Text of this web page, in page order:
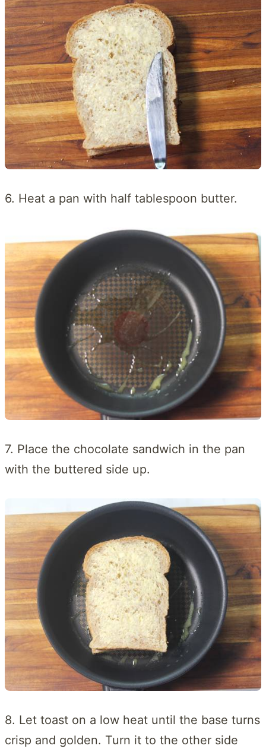
6. Heat a pan with half tablespoon butter.
7. Place the chocolate sandwich in the pan
with the buttered side up.
8. Let toast on a low heat until the base turns
crisp and golden. Turn it to the other side